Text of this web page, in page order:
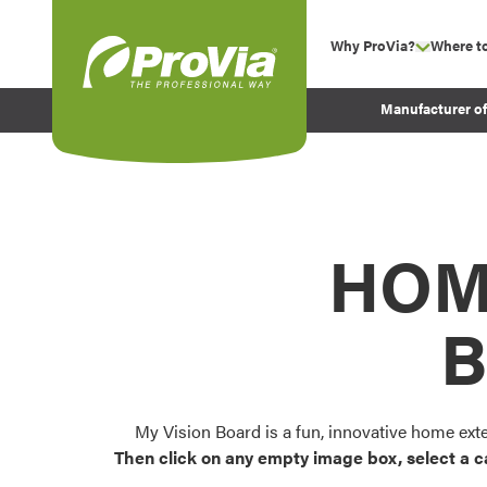
Why ProVia? show
Experience
Before and After
Where
Manufacturer
My Vision Board is a fun, innovative home
Then click on any empty image box, select a